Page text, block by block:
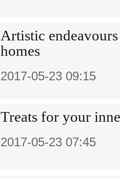
Artistic
homes
2017-05-23 09:15
Treats for your
2017-05-23 07:45